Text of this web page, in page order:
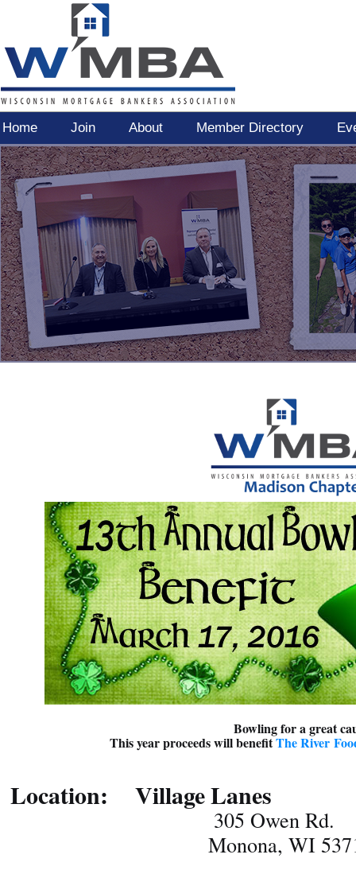
Home Join About Member Directory
Bowling for a great
This year proceeds will benefitThe River
Location: Village Lanes
305 Owen Rd.
Monona, WI